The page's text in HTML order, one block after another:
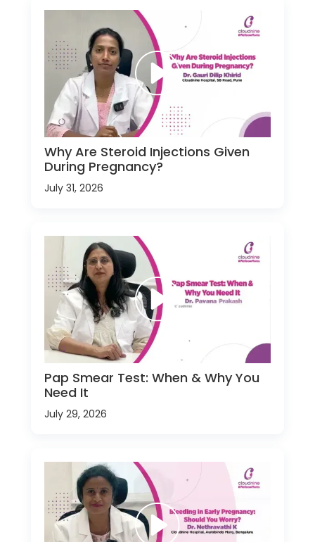
Why Are Steroid Injections Given
During Pregnancy?
July 31, 2026
Pap Smear Test: When & Why You
Need It
July 29, 2026